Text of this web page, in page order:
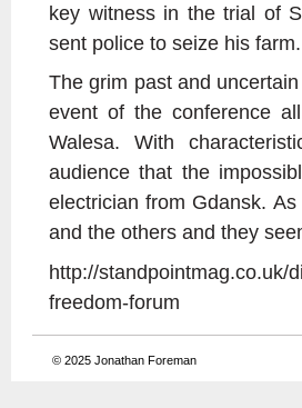
key witness in the trial of
sent police to seize his farm.
The grim past and
event of the conference
Walesa. With
audience that the
electrician from Gdansk.
and the others and they
http://standpointmag.co.uk/
freedom-forum
© 2025 Jonathan Foreman